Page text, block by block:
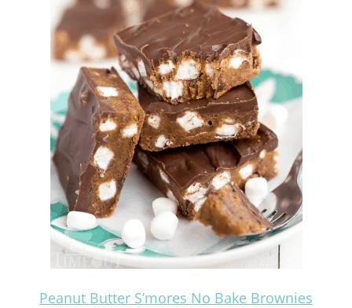
Peanut Butter S’mores No Bake Brownies